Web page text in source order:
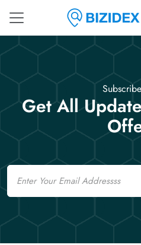
Get All
Email